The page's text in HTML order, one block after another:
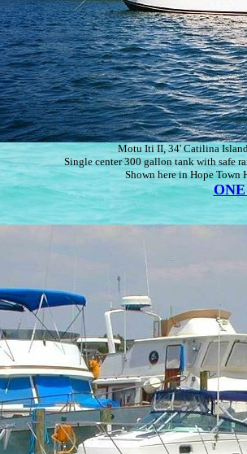
Motu Iti II, 34' Catilina
Single center 300 gallon tank with safe
Shown here in Hope Town